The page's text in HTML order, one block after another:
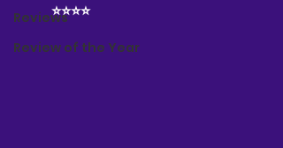
Reviews
Review of the Year
	⭐️⭐️⭐️⭐️